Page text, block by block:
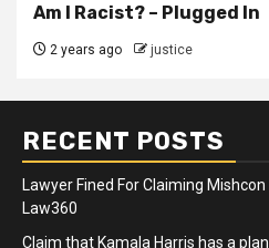
Am I Racist? – Plugged In
2 years ago justice
RECENT POSTS
Lawyer Fined For Claiming
Law360
Claim that Kamala Harris has a